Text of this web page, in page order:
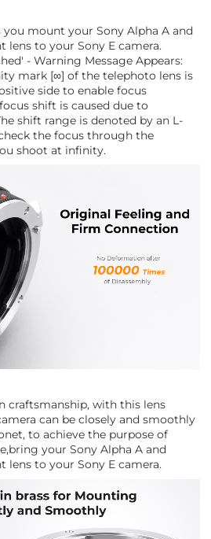
you mount your Sony Alpha A and
lens to your Sony E camera.
- Warning Message Appears:
mark [∞] of the telephoto lens is
side to enable focus
shift is caused due to
shift range is denoted by an L-
the focus through the
shoot at infinity.
craftsmanship, with this lens
can be closely and smoothly
to achieve the purpose of
your Sony Alpha A and
lens to your Sony E camera.